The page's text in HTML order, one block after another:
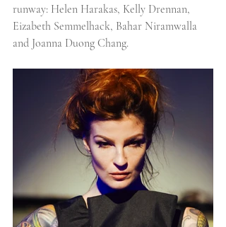
runway: Helen Harakas, Kelly Drennan,
Eizabeth Semmelhack, Bahar Niramwalla
and Joanna Duong Chang.